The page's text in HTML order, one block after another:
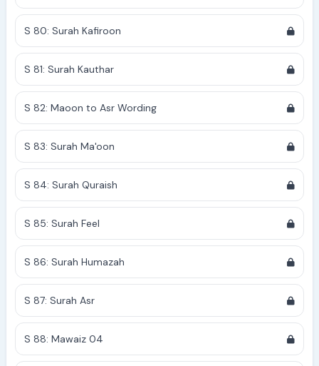
S 80: Surah Kafiroon
S 81: Surah Kauthar
S 82: Maoon to Asr Wording
S 83: Surah Ma'oon
S 84: Surah Quraish
S 85: Surah Feel
S 86: Surah Humazah
S 87: Surah Asr
S 88: Mawaiz 04